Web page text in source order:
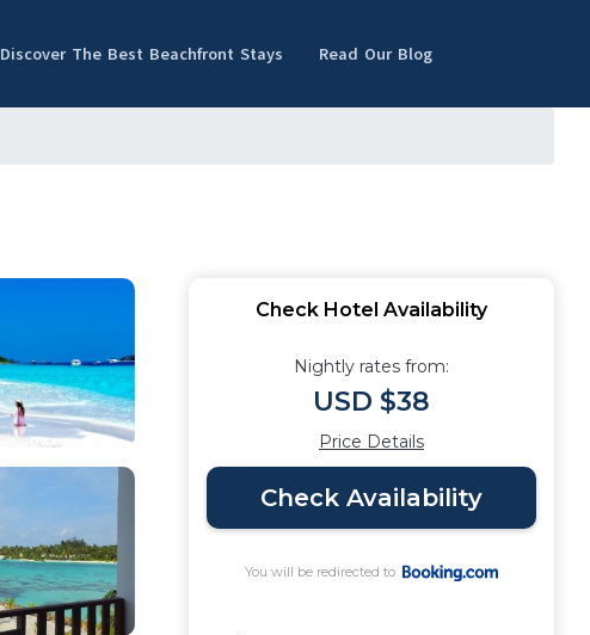
Discover The Best Beachfront Stays Read Our Blog
Check Hotel Availability
Nightly rates from:
USD $38
Price Details
Check Availability
You will be redirected to